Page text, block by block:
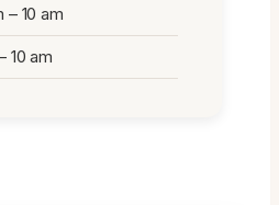
– 10 am
10 am